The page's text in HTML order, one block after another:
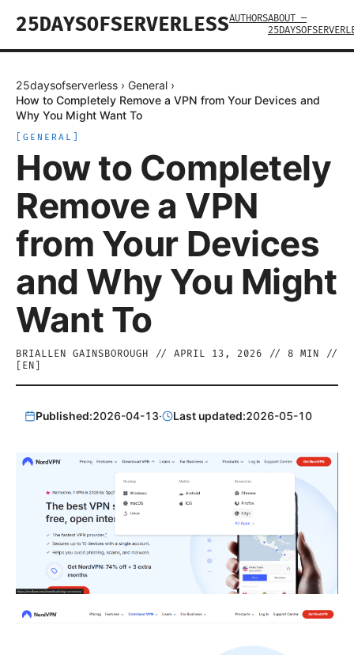
25DAYSOFSERVERLESSAUTHORSABOUT —
25daysofserverless › General ›
How to Completely Remove a VPN from Your Devices and
Why You Might Want To
GENERAL
How to Completely
Remove a VPN
from Your Devices
and Why You Might
Want To
BRIALLEN GAINSBOROUGH // APRIL 13, 2026 // 8 MIN //
EN
Published:2026-04-13· Last updated:2026-05-10